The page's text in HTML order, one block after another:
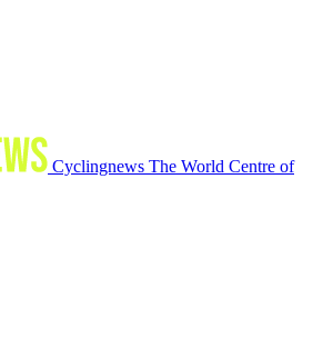
Cyclingnews The World Centre of